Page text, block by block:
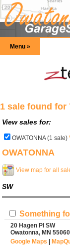
Menu »
1 sale found for
View sales for:
OWATONNA (1 sale)
OWATONNA
View map for all
SW
Something
20 Hagen Pl SW
Owatonna, MN 55060
Google Maps |